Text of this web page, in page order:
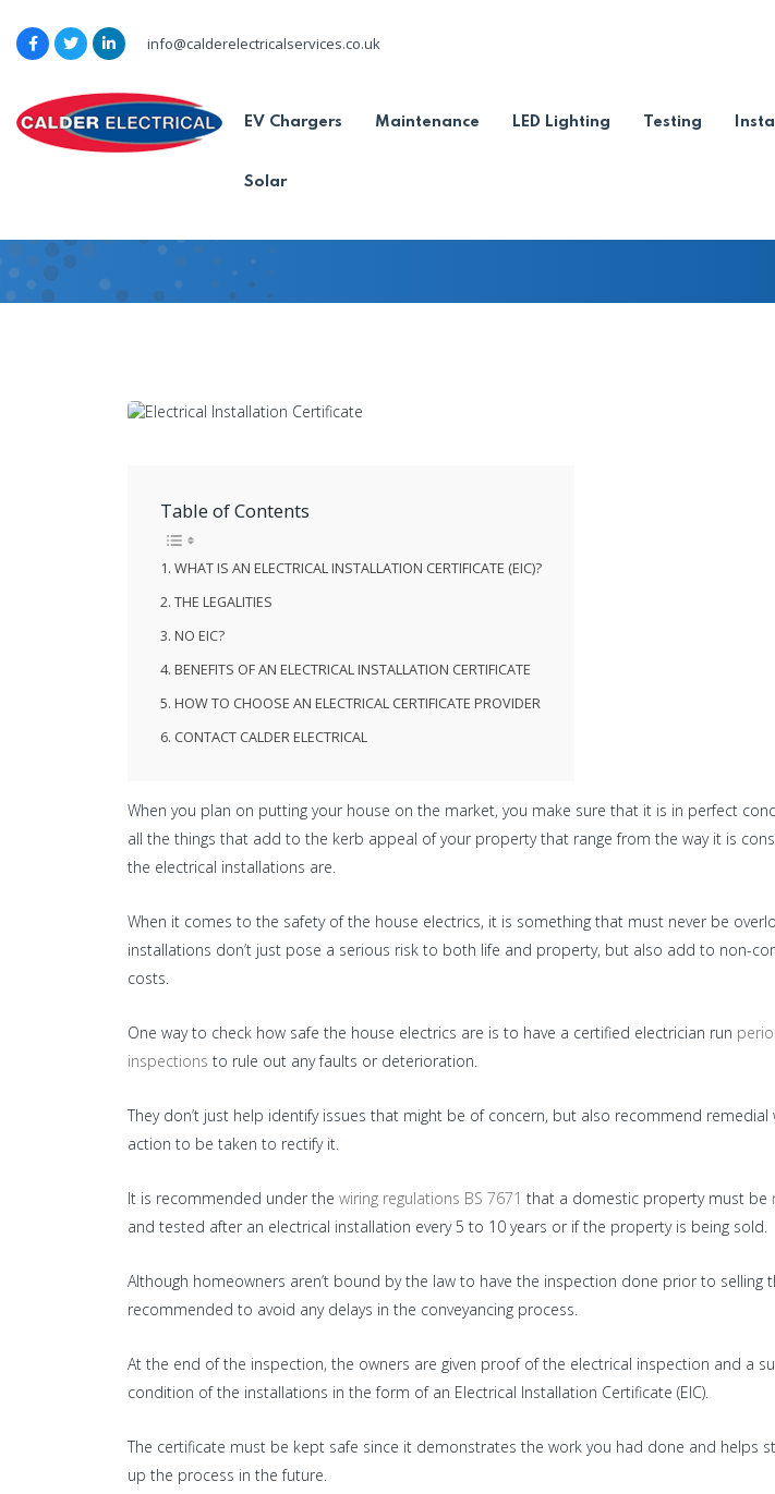
info@calderelectricalservices.co.uk
EV Chargers Maintenance LED Lighting Testing
Solar
No electrical installation certificate
home?
Table of Contents
WHAT IS AN ELECTRICAL INSTALLATION CERTIFICATE (EIC)?
THE LEGALITIES
NO EIC?
BENEFITS OF AN ELECTRICAL INSTALLATION CERTIFICATE
HOW TO CHOOSE AN ELECTRICAL CERTIFICATE PROVIDER
CONTACT CALDER ELECTRICAL
When you plan on putting your house on the market, you make sure that it is in perfect
all the things that add to the kerb appeal of your property that range from the way it is
the electrical installations are.
When it comes to the safety of the house electrics, it is something that must never be
installations don’t just pose a serious risk to both life and property, but also add to non-
costs.
One way to check how safe the house electrics are is to have a certified electrician run
inspections to rule out any faults or deterioration.
They don’t just help identify issues that might be of concern, but also recommend remedial
action to be taken to rectify it.
It is recommended under the wiring regulations BS 7671 that a domestic property must be
and tested after an electrical installation every 5 to 10 years or if the property is being sold.
Although homeowners aren’t bound by the law to have the inspection done prior to selling
recommended to avoid any delays in the conveyancing process.
At the end of the inspection, the owners are given proof of the electrical inspection and a
condition of the installations in the form of an Electrical Installation Certificate (EIC).
The certificate must be kept safe since it demonstrates the work you had done and helps
up the process in the future.